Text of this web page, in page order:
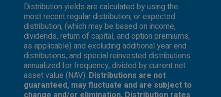
Distribution yields are calculated by using the
most recent regular distribution, or expected
distribution, (which may be based on income,
dividends, return of capital, and option premiums,
as applicable) and excluding additional year end
distributions, and special reinvested distributions
annualized for frequency, divided by current net
asset value (NAV). Distributions are not
guaranteed, may fluctuate and are subject to